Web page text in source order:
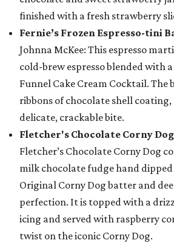
finished with a fresh strawberry
Fernie’s Frozen Espresso-tini
Johnna McKee: This espresso
cold-brew espresso blended with
Funnel Cake Cream Cocktail. The
ribbons of chocolate shell
delicate, crackable bite.
Fletcher's Chocolate Corny Dog
Fletcher’s Chocolate Corny Dog
milk chocolate fudge hand dipped
Original Corny Dog batter and
perfection. It is topped with a
icing and served with raspberry
twist on the iconic Corny Dog.